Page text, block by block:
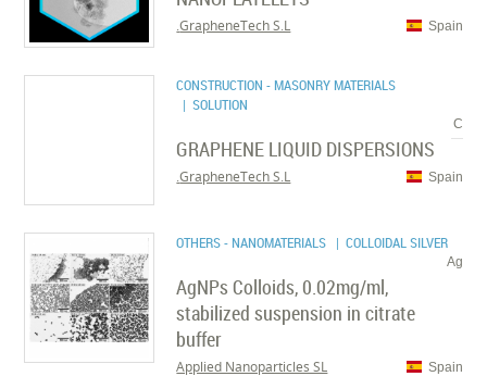
Spain
GrapheneTech S.L.
CONSTRUCTION - MASONRY MATERIALS
| SOLUTION
C
GRAPHENE LIQUID DISPERSIONS
Spain
GrapheneTech S.L.
OTHERS - NANOMATERIALS | COLLOIDAL SILVER
Ag
AgNPs Colloids, 0.02mg/ml,
stabilized suspension in citrate
buffer
Spain
Applied Nanoparticles SL